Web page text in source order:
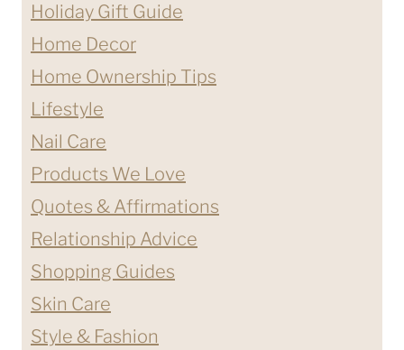
Holiday Gift Guide
Home Decor
Home Ownership Tips
Lifestyle
Nail Care
Products We Love
Quotes & Affirmations
Relationship Advice
Shopping Guides
Skin Care
Style & Fashion